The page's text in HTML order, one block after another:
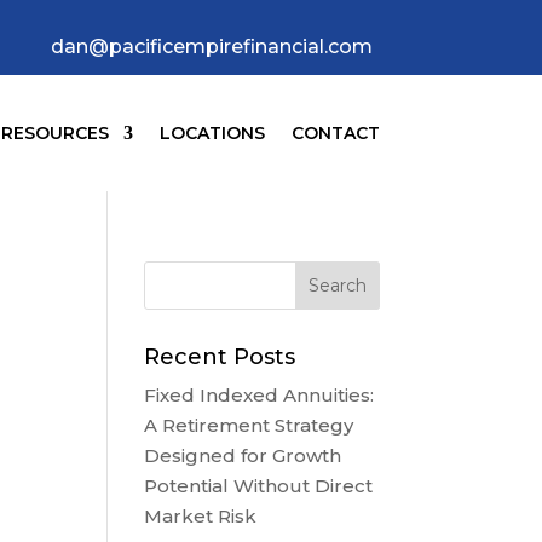
dan@pacificempirefinancial.com
RESOURCES LOCATIONS CONTACT
Recent Posts
Fixed Indexed Annuities:
A Retirement Strategy
Designed for Growth
Potential Without Direct
Market Risk